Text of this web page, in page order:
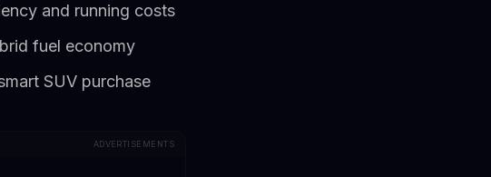
and running costs
fuel economy
SUV purchase
ADVERTISEMENTS